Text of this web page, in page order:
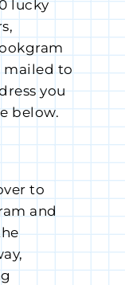
lucky
mailed to
you
below.
to
and